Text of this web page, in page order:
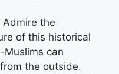
Admire the
of this historical
Muslims can
the outside.